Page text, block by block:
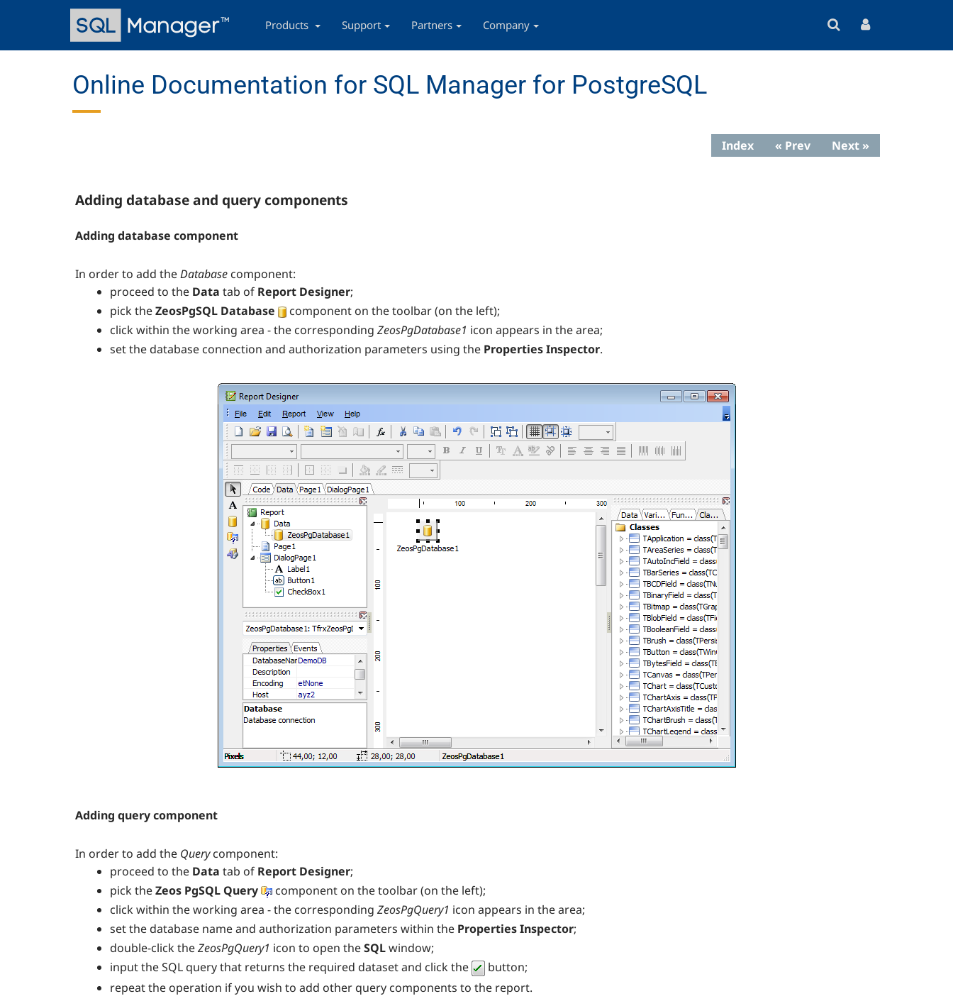
content
navigation
Products Support Partners Company
Online Documentation for SQL Manager for PostgreSQL
Index « Prev Next »
Adding database and query components
Adding database component
In order to add theDatabase component:
proceed to the Data tab of Report Designer;
pick theZeosPgSQL Database
component on the toolbar (on the left);
click within the working area - the corresponding ZeosPgDatabase1 icon appears in the area;
set the database connection and authorization parameters using the Properties Inspector.
Adding query component
In order to add the Query component:
proceed to the Data tab of Report Designer;
pick theZeos PgSQL Query
component on the toolbar (on the left);
click within the working area - the corresponding ZeosPgQuery1 icon appears in the area;
set the database name and authorization parameters within the Properties Inspector;
double-click theZeosPgQuery1 icon to open theSQLwindow;
input the SQL query that returns the required dataset and click the
button;
repeat the operation if you wish to add other query components to the report.